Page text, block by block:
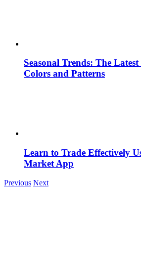
Seasonal Trends: The
Colors and Patterns
Learn to Trade Effectively
Market App
Previous Next